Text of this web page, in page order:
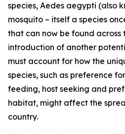
species, Aedes aegypti (also
mosquito – itself a species
that can now be found across
introduction of another
must account for how the
species, such as preference
feeding, host seeking and
habitat, might affect the
country.